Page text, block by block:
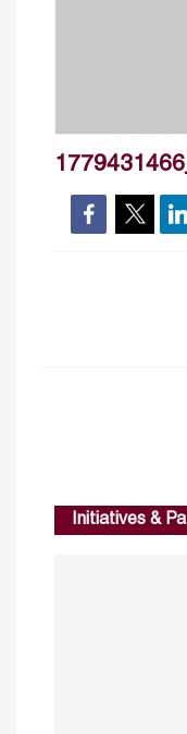
Initiatives &